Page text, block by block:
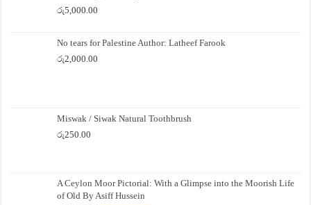
රු5,000.00
No tears for Palestine Author: Latheef Farook
රු2,000.00
Miswak / Siwak Natural Toothbrush
රු250.00
A Ceylon Moor Pictorial: With a Glimpse into the Moorish Life
of Old By Asiff Hussein